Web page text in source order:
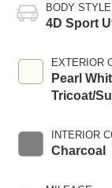
BODY STYLE
4D Sport
EXTERIOR
Pearl
Tricoat/
INTERIOR
Charcoal